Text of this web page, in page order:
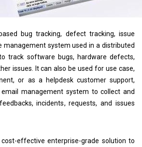
bug tracking, defect tracking, issue
management system used in a distributed
track software bugs, hardware defects,
issues. It can also be used for use case,
or as a helpdesk customer support,
management system to collect and
incidents, requests, and issues
effective enterprise-grade solution to